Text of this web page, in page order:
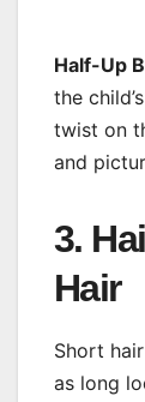
Half-Up
the
twist on
and
3.
Hair
Short
as long